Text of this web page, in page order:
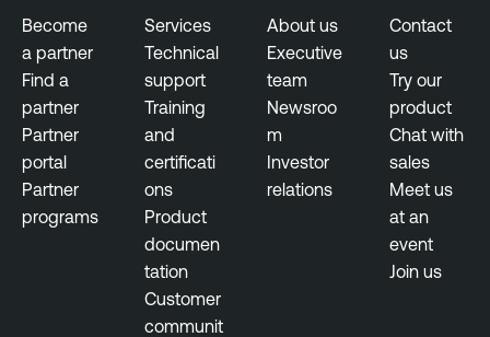
g
e
m
e
n
t
Become
a partner
Find a
partner
Partner
portal
Partner
programs
Services
Technical
support
Training
and
certificati
ons
Product
documen
tation
Customer
communit
About us
Executive
team
Newsroo
m
Investor
relations
Contact
us
Try our
product
Chat with
sales
Meet us
at an
event
Join us